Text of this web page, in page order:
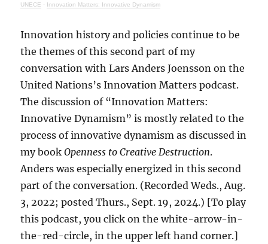
UNECE · Innovation Matters: Innovative Dynamism
Innovation history and policies continue to be
the themes of this second part of my
conversation with Lars Anders Joensson on the
United Nations’s Innovation Matters podcast.
The discussion of “Innovation Matters:
Innovative Dynamism” is mostly related to the
process of innovative dynamism as discussed in
my bookOpenness to Creative Destruction.
Anders was especially energized in this second
part of the conversation. (Recorded Weds., Aug.
3, 2022; posted Thurs., Sept. 19, 2024.) [To play
this podcast, you click on the white-arrow-in-
the-red-circle, in the upper left hand corner.]